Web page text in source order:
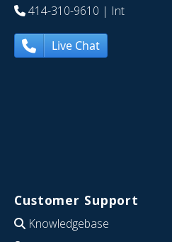
414-310-9610 | Int
Live Chat
Customer Support
Knowledgebase